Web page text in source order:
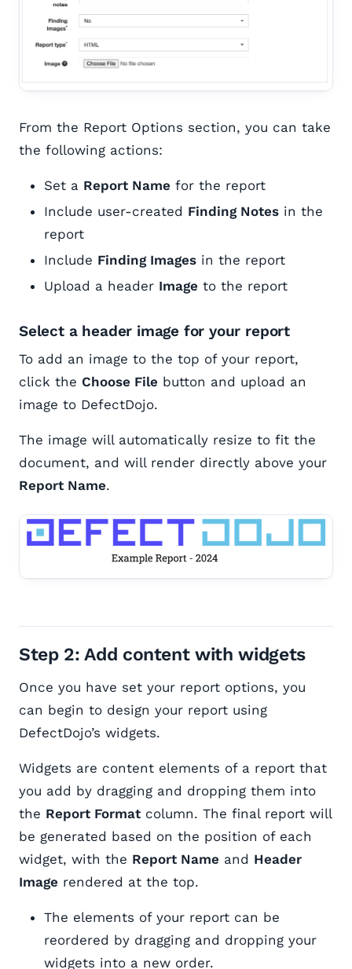
From the Report Options section, you can take
the following actions:
Set a Report Name for the report
Include user-created Finding Notes in the
report
Include Finding Images in the report
Upload a header Image to the report
Select a header image for your report
To add an image to the top of your report,
click the Choose File button and upload an
image to DefectDojo.
The image will automatically resize to fit the
document, and will render directly above your
Report Name.
Step 2: Add content with widgets
Once you have set your report options, you
can begin to design your report using
DefectDojo’s widgets.
Widgets are content elements of a report that
you add by dragging and dropping them into
the Report Format column. The final report will
be generated based on the position of each
widget, with the Report Name and Header
Image rendered at the top.
The elements of your report can be
reordered by dragging and dropping your
widgets into a new order.